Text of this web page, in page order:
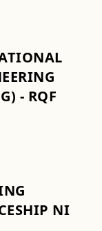
- RQF
NI